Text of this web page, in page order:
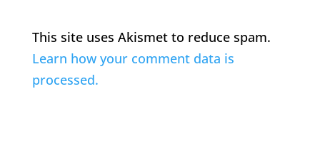
This site uses Akismet to reduce spam.
Learn how your comment data is
processed.